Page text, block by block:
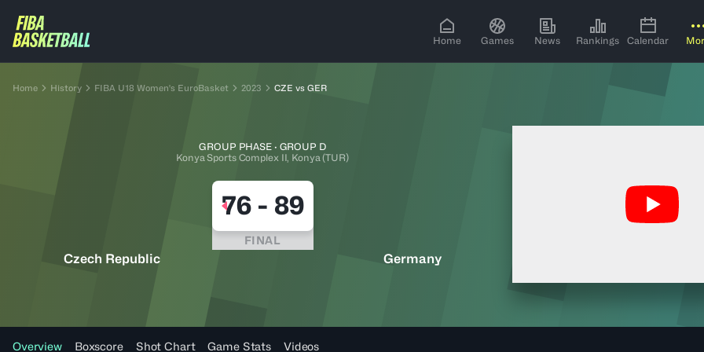
Home Games News Rankings Calendar
Home History FIBA U18 Women's EuroBasket 2023 CZE vs GER
GROUP PHASE · GROUP D
Konya Sports Complex II, Konya (TUR)
Czech Republic
76- 89
FINAL
Germany
Overview Boxscore Shot Chart Game Stats Videos